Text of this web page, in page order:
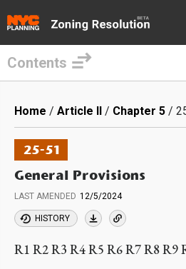
main
content
Contents
Breadcrumb
Home Article II Chapter 5
25-51
General Provisions
LAST AMENDED 12/5/2024
HISTORY
R1 R2 R3 R4 R5 R6 R7 R8 R9